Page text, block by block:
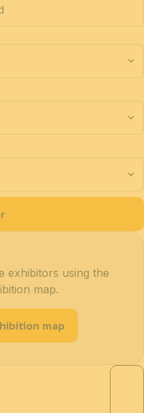
exhibitors using the
map.
map